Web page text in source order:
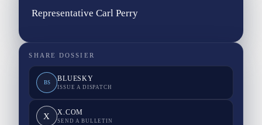
Representative Carl Perry
SHARE DOSSIER
BS BLUESKY
ISSUE A DISPATCH
X X.COM
SEND A BULLETIN